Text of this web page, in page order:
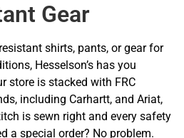
Gear
shirts, pants, or gear for
Hesselson’s has you
store is stacked with FRC
including Carhartt, and Ariat,
is sewn right and every safety
a special order? No problem.